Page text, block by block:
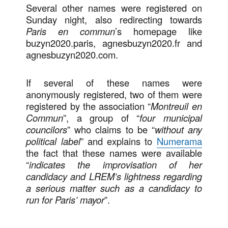
Several other names were registered on
Sunday night, also redirecting towards
Paris en commun’s homepage like
buzyn2020.paris, agnesbuzyn2020.fr and
agnesbuzyn2020.com.
If several of these names were
anonymously registered, two of them were
registered by the association “Montreuil en
Commun”, a group of “four municipal
councilors” who claims to be “without any
political label” and explains to Numerama
the fact that these names were available
“indicates the improvisation of her
candidacy and LREM’s lightness regarding
a serious matter such as a candidacy to
run for Paris’ mayor”.